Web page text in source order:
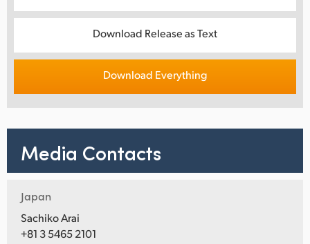
Download Release as Text
Download Everything
Media Contacts
Japan
Sachiko Arai
+81 3 5465 2101